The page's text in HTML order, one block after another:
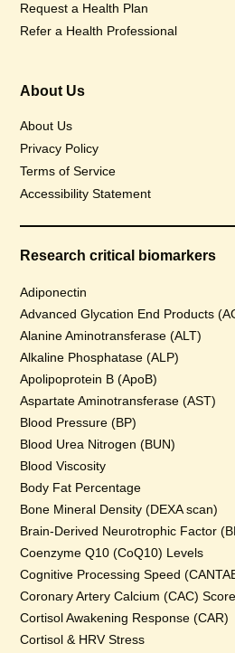
Request a Health Plan
Refer a Health Professional
About Us
About Us
Privacy Policy
Terms of Service
Accessibility Statement
Research critical biomarkers
Adiponectin
Advanced Glycation End Products
Alanine Aminotransferase (ALT)
Alkaline Phosphatase (ALP)
Apolipoprotein B (ApoB)
Aspartate Aminotransferase (AST)
Blood Pressure (BP)
Blood Urea Nitrogen (BUN)
Blood Viscosity
Body Fat Percentage
Bone Mineral Density (DEXA scan)
Brain-Derived Neurotrophic Factor
Coenzyme Q10 (CoQ10) Levels
Cognitive Processing Speed
Coronary Artery Calcium (CAC) Score
Cortisol Awakening Response (CAR)
Cortisol & HRV Stress